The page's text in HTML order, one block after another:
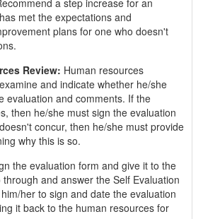
a step increase for an
met the expectations and
plans for one who doesn't
Review: Human resources
and indicate whether he/she
evaluation and comments. If the
then he/she must sign the evaluation
concur, then he/she must provide
why this is so.
the evaluation form and give it to the
and answer the Self Evaluation
her to sign and date the evaluation
it back to the human resources for